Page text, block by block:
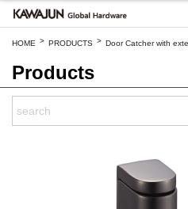
HOME > PRODUCTS > Door Catcher with
Products